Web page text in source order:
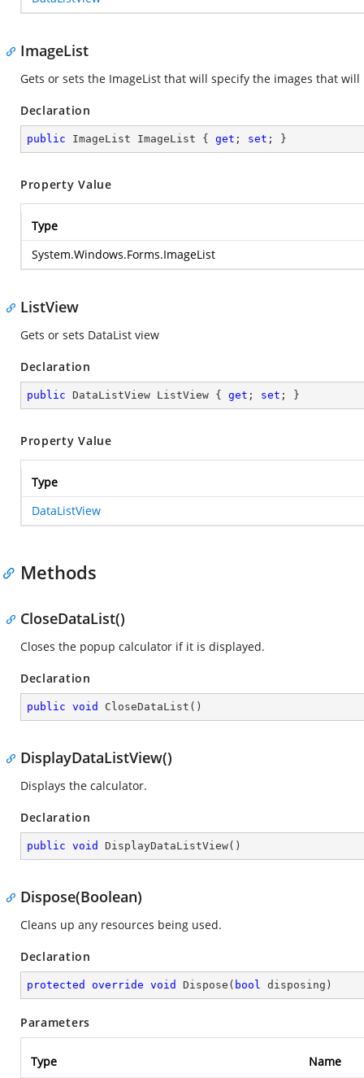
ImageList
Gets or sets the ImageList that will specify the images that
Declaration
public ImageList ImageList { get ; set ; }
Property Value
Type
System.Windows.Forms.ImageList
ListView
Gets or sets DataList view
Declaration
public DataListView ListView { get ; set ; }
Property Value
Type
DataListView
Methods
CloseDataList()
Closes the popup calculator if it is displayed.
Declaration
public void CloseDataList ( )
DisplayDataListView()
Displays the calculator.
Declaration
public void DisplayDataListView( )
Dispose(Boolean)
Cleans up any resources being used.
Declaration
protected override void Dispose ( bool disposing )
Parameters
Type Name